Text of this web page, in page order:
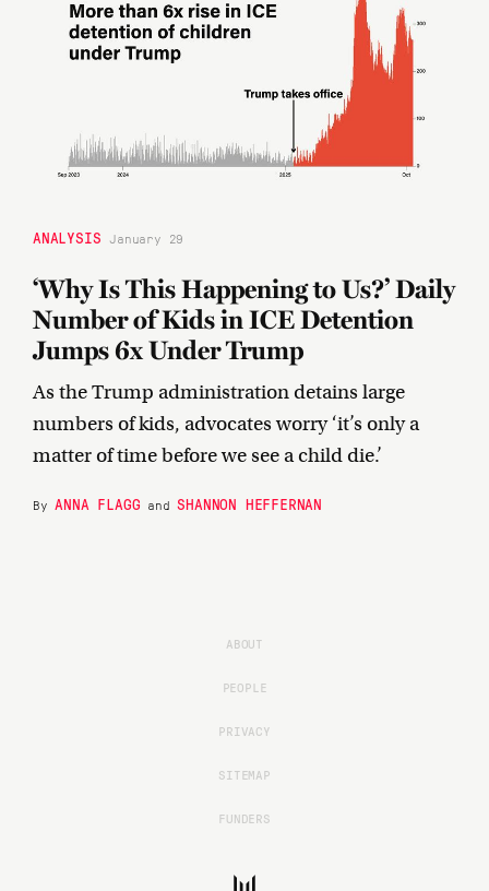
ANALYSIS January 29
‘Why Is This Happening to Us?’ Daily
Number of Kids in ICE Detention
Jumps 6x Under Trump
As the Trump administration detains large
numbers of kids, advocates worry ‘it’s only a
matter of time before we see a child die.’
ByANNA FLAGG andSHANNON HEFFERNAN
ABOUT
PEOPLE
PRIVACY
SITEMAP
FUNDERS